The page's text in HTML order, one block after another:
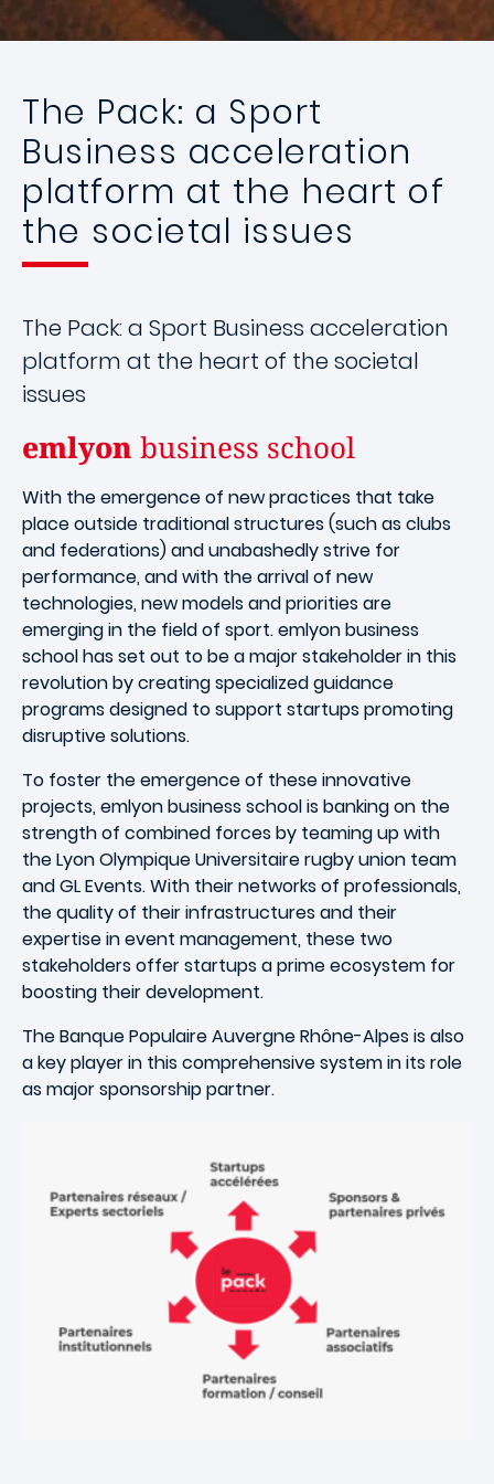
The Pack: a Sport
Business acceleration
platform at the heart of
the societal issues
The Pack: a Sport Business acceleration
platform at the heart of the societal
issues
emlyon business school
With the emergence of new practices that take
place outside traditional structures (such as clubs
and federations) and unabashedly strive for
performance, and with the arrival of new
technologies, new models and priorities are
emerging in the field of sport. emlyon business
school has set out to be a major stakeholder in this
revolution by creating specialized guidance
programs designed to support startups promoting
disruptive solutions.
To foster the emergence of these innovative
projects, emlyon business school is banking on the
strength of combined forces by teaming up with
the Lyon Olympique Universitaire rugby union team
and GL Events. With their networks of professionals,
the quality of their infrastructures and their
expertise in event management, these two
stakeholders offer startups a prime ecosystem for
boosting their development.
The Banque Populaire Auvergne Rhône-Alpes is also
a key player in this comprehensive system in its role
as major sponsorship partner.